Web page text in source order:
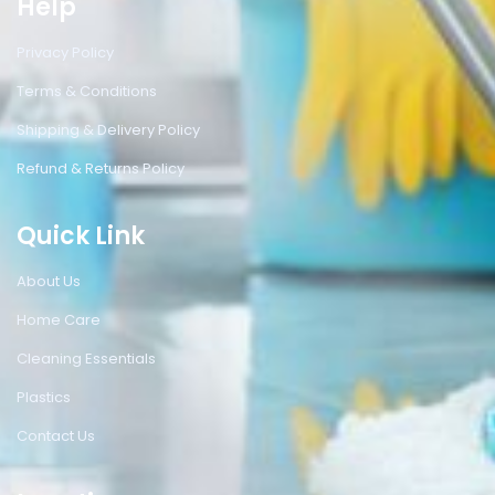
Help
Privacy Policy
Terms & Conditions
Shipping & Delivery Policy
Refund & Returns Policy
Quick Link
About Us
Home Care
Cleaning Essentials
Plastics
Contact Us